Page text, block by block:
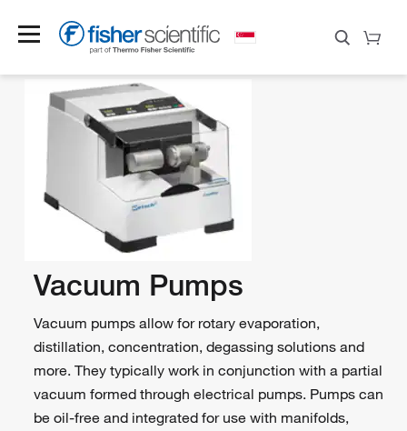
Vacuum Pumps
Vacuum pumps allow for rotary evaporation,
distillation, concentration, degassing solutions and
more. They typically work in conjunction with a partial
vacuum formed through electrical pumps. Pumps can
be oil-free and integrated for use with manifolds,